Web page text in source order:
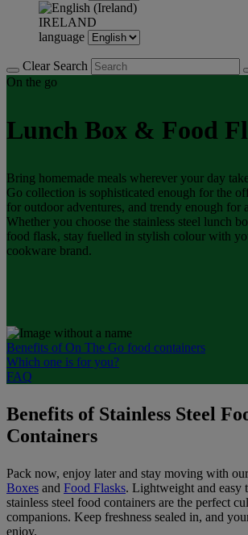
IRELAND
language
Clear Search
On the go
Lunch Box & Food
Bring homemade meals wherever your day
Go collection is sophisticated enough for the
for outdoor adventures, and trendy enough for
Whether you choose the stainless steel lunch
food flask, stay fuelled in stylish colour with
cookware brand.
Benefits of On The Go food containers
Which one is for you?
FAQ
Benefits of Stainless Steel
Containers
Pack now, enjoy later and stay moving with
Boxes and Food Flasks. Lightweight and easy
stainless steel food containers are the perfect
companions. Keep freshness sealed in, and
enjoy.